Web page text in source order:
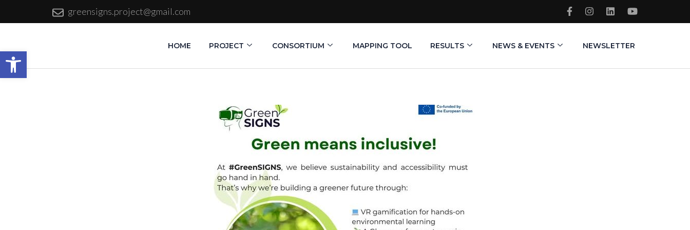
Open toolbar
greensigns.project@gmail.com
HOME PROJECT CONSORTIUM MAPPING TOOL RESULTS NEWS & EVENTS NEWSLETTER